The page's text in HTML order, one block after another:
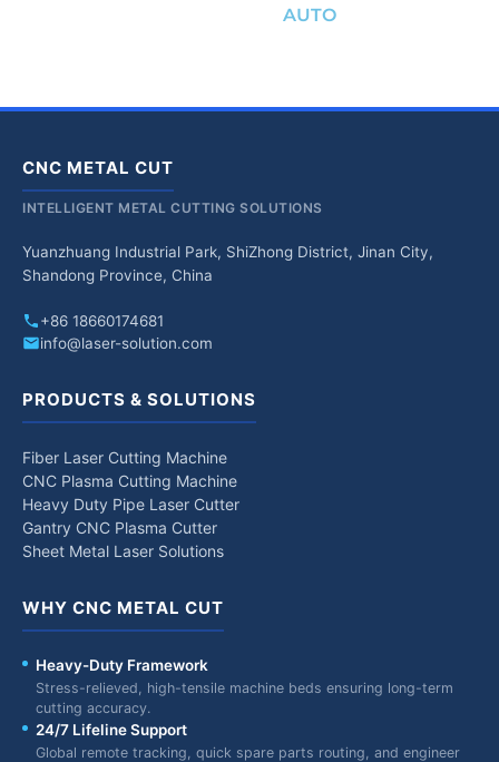
AUTO
CNC METAL CUT
INTELLIGENT METAL CUTTING SOLUTIONS
Yuanzhuang Industrial Park, ShiZhong District, Jinan City,
Shandong Province, China
+86 18660174681
info@laser-solution.com
PRODUCTS & SOLUTIONS
Fiber Laser Cutting Machine
CNC Plasma Cutting Machine
Heavy Duty Pipe Laser Cutter
Gantry CNC Plasma Cutter
Sheet Metal Laser Solutions
WHY CNC METAL CUT
Heavy-Duty Framework
Stress-relieved, high-tensile machine beds ensuring long-term
cutting accuracy.
24/7 Lifeline Support
Global remote tracking, quick spare parts routing, and engineer